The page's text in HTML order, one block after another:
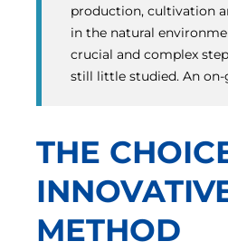
production, cultivation
in the natural
crucial and complex
still little studied. An on-
THE
METHOD